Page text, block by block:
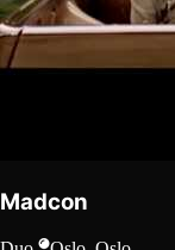
Madcon